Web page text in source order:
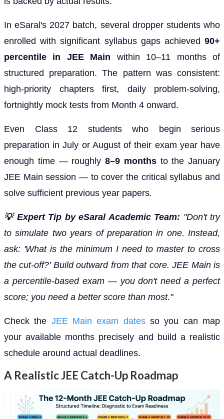
In eSaral's 2027 batch, several dropper students who
enrolled with significant syllabus gaps achieved 90+
percentile in JEE Main within 10–11 months of
structured preparation. The pattern was consistent:
high-priority chapters first, daily problem-solving,
fortnightly mock tests from Month 4 onward.
Even Class 12 students who begin serious
preparation in July or August of their exam year have
enough time — roughly 8–9 months to the January
JEE Main session — to cover the critical syllabus and
solve sufficient previous year papers.
💡 Expert Tip by eSaral Academic Team: "Don't try
to simulate two years of preparation in one. Instead,
ask: 'What is the minimum I need to master to cross
the cut-off?' Build outward from that core. JEE Main is
a percentile-based exam — you don't need a perfect
score; you need a better score than most."
Check the JEE Main exam datesso you can map
your available months precisely and build a realistic
schedule around actual deadlines.
A Realistic JEE Catch-Up Roadmap